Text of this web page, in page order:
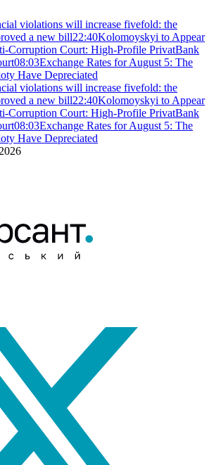
violations will increase fivefold: the
a new bill22:40Kolomoyskyi to Appear
Corruption Court: High-Profile PrivatBank
08:03Exchange Rates for August 5: The
Have Depreciated
violations will increase fivefold: the
a new bill22:40Kolomoyskyi to Appear
Corruption Court: High-Profile PrivatBank
08:03Exchange Rates for August 5: The
Have Depreciated